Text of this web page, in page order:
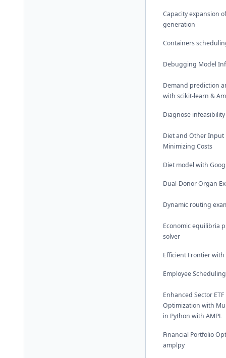
Capacity expansion
generation
Containers
Debugging Model
Demand prediction
with scikit-learn &
Diagnose infeasibility
Diet and Other Input
Minimizing Costs
Diet model with
Dual-Donor Organ
Dynamic routing
Economic equilibria
solver
Efficient Frontier with
Employee
Enhanced Sector
Optimization with
in Python with AMPL
Financial Portfolio
amplpy